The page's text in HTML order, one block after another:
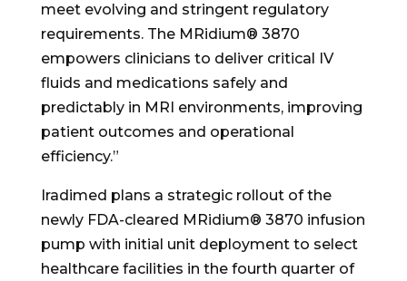
meet evolving and stringent regulatory
requirements. The MRidium® 3870
empowers clinicians to deliver critical IV
fluids and medications safely and
predictably in MRI environments, improving
patient outcomes and operational
efficiency.”
Iradimed plans a strategic rollout of the
newly FDA-cleared MRidium® 3870 infusion
pump with initial unit deployment to select
healthcare facilities in the fourth quarter of